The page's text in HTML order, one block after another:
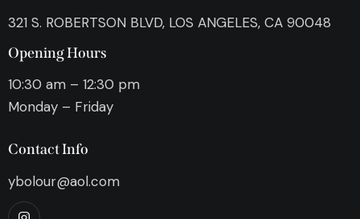
321 S. ROBERTSON BLVD, LOS ANGELES, CA 90048
Opening Hours
10:30 am – 12:30 pm
Monday – Friday
Contact Info
ybolour@aol.com